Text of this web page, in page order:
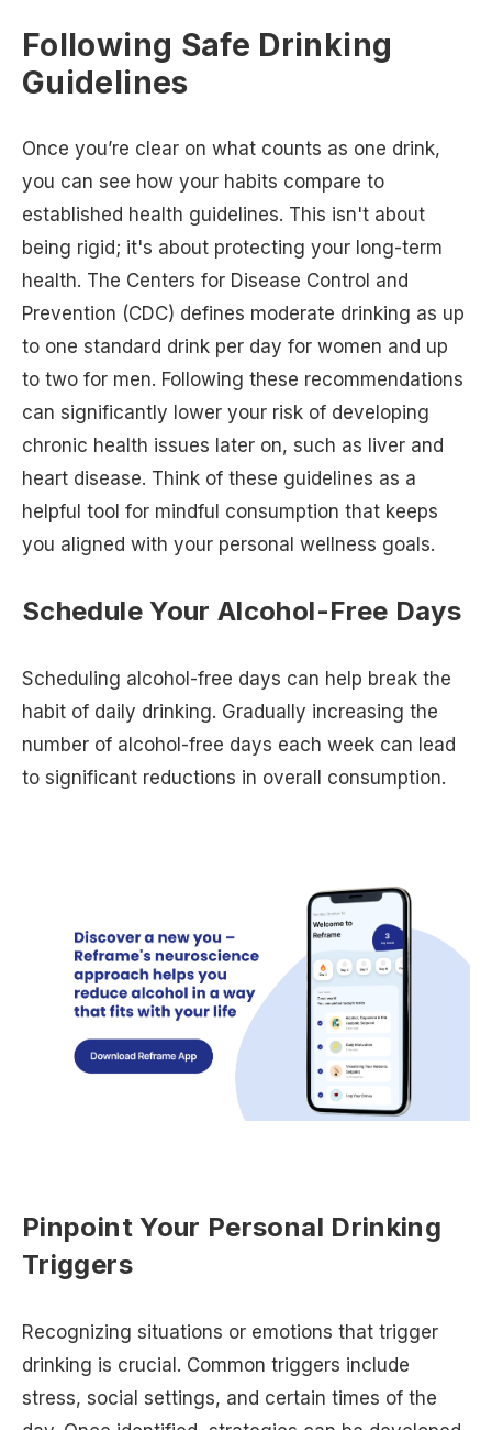
Following Safe Drinking
Guidelines
Once you’re clear on what counts as one drink,
you can see how your habits compare to
established health guidelines. This isn't about
being rigid; it's about protecting your long-term
health. The Centers for Disease Control and
Prevention (CDC) defines moderate drinking as up
to one standard drink per day for women and up
to two for men. Following these recommendations
can significantly lower your risk of developing
chronic health issues later on, such as liver and
heart disease. Think of these guidelines as a
helpful tool for mindful consumption that keeps
you aligned with your personal wellness goals.
Schedule Your Alcohol-Free Days
Scheduling alcohol-free days can help break the
habit of daily drinking. Gradually increasing the
number of alcohol-free days each week can lead
to significant reductions in overall consumption.
Pinpoint Your Personal Drinking
Triggers
Recognizing situations or emotions that trigger
drinking is crucial. Common triggers include
stress, social settings, and certain times of the